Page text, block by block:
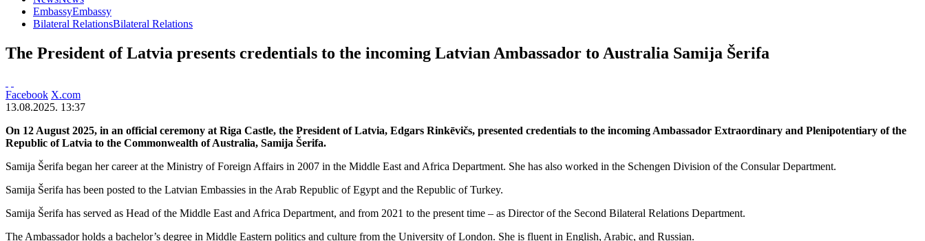
EmbassyEmbassy
Bilateral RelationsBilateral Relations
The President of Latvia presents credentials to the incoming Latvian Ambassador to Australia Samija Šerifa
Facebook X.com
13.08.2025. 13:37
On 12 August 2025, in an official ceremony at Riga Castle, the President of Latvia, Edgars Rinkēvičs, presented credentials to the incoming Ambassador Extraordinary and Plenipotentiary of the
Republic of Latvia to the Commonwealth of Australia, Samija Šerifa.
Samija Šerifa began her career at the Ministry of Foreign Affairs in 2007 in the Middle East and Africa Department. She has also worked in the Schengen Division of the Consular Department.
Samija Šerifa has been posted to the Latvian Embassies in the Arab Republic of Egypt and the Republic of Turkey.
Samija Šerifa has served as Head of the Middle East and Africa Department, and from 2021 to the present time – as Director of the Second Bilateral Relations Department.
The Ambassador holds a bachelor’s degree in Middle Eastern politics and culture from the University of London. She is fluent in English, Arabic, and Russian.